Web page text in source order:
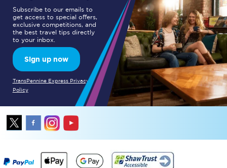
Subscribe to our emails to
get access to special offers,
exclusive competitions, and
the best travel tips directly
to your inbox.
Sign up now
TransPennine Express Privacy
Policy